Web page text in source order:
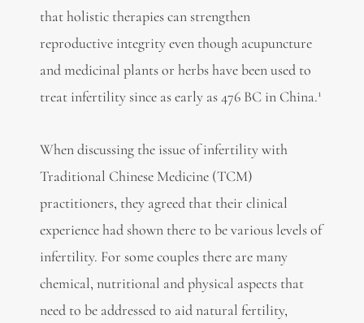
that holistic therapies can strengthen
reproductive integrity even though acupuncture
and medicinal plants or herbs have been used to
treat infertility since as early as 476 BC in China.1
When discussing the issue of infertility with
Traditional Chinese Medicine (TCM)
practitioners, they agreed that their clinical
experience had shown there to be various levels of
infertility. For some couples there are many
chemical, nutritional and physical aspects that
need to be addressed to aid natural fertility,